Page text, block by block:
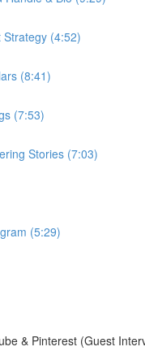
(4:52)
(8:41)
(7:53)
Stories (7:03)
(5:29)
& Pinterest (Guest